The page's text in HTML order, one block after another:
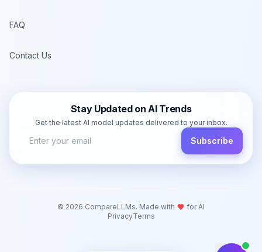
FAQ
Contact Us
Stay Updated on AI Trends
Get the latest AI model updates delivered to your inbox.
Subscribe
© 2026 CompareLLMs. Made with
for AI
PrivacyTerms